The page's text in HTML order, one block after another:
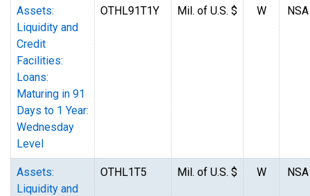
Assets:
Liquidity and
Credit
Facilities:
Loans:
Maturing in 91
Days to 1 Year:
Wednesday
Level
OTHL91T1Y Mil. of U.S. $ W NSA
Assets:
Liquidity and
OTHL1T5 Mil. of U.S. $ W NSA